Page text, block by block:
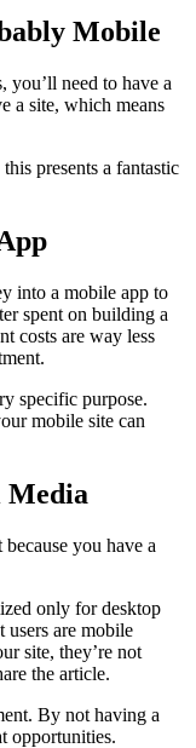
Mobile
you’ll need to have a
a site, which means
presents a fantastic
into a mobile app to
spent on building a
costs are way less
specific purpose.
mobile site can
Media
you have a
only for desktop
users are mobile
site, they’re not
the article.
By not having a
opportunities.